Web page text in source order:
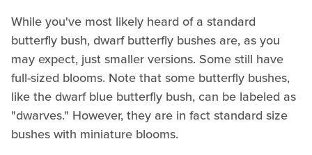
While you've most likely heard of a standard
butterfly bush, dwarf butterfly bushes are, as you
may expect, just smaller versions. Some still have
full-sized blooms. Note that some butterfly bushes,
like the dwarf blue butterfly bush, can be labeled as
"dwarves." However, they are in fact standard size
bushes with miniature blooms.